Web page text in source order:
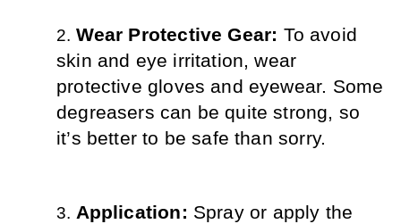
Wear Protective Gear: To avoid
skin and eye irritation, wear
protective gloves and eyewear. Some
degreasers can be quite strong, so
it’s better to be safe than sorry.
Application: Spray or apply the